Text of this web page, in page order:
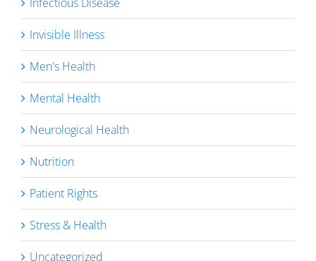
Invisible Illness
Men's Health
Mental Health
Neurological Health
Nutrition
Patient Rights
Stress & Health
Uncategorized